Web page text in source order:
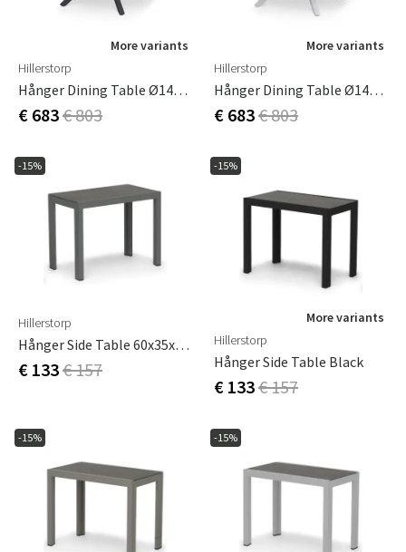
More variants
Hillerstorp
Hånger Dining Table Ø140 Cm Black
€ 683€ 803
More variants
Hillerstorp
Hånger Dining Table Ø140 Cm White
€ 683€ 803
-15%
Hillerstorp
Hånger Side Table 60x35x47 Cm Grey-Green
€ 133€ 157
-15%
More variants
Hillerstorp
Hånger Side Table Black
€ 133€ 157
-15% -15%